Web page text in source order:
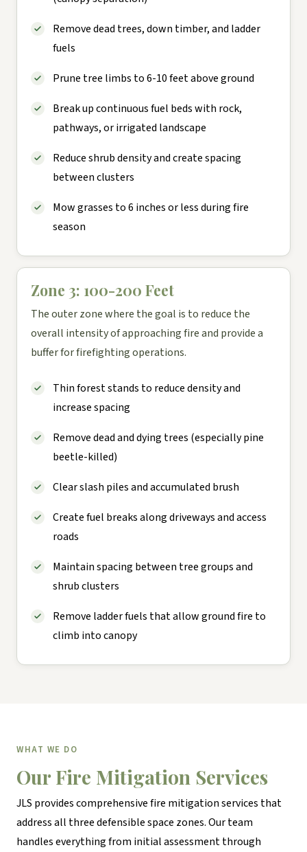
Remove dead trees, down timber, and ladder
fuels
Prune tree limbs to 6-10 feet above ground
Break up continuous fuel beds with rock,
pathways, or irrigated landscape
Reduce shrub density and create spacing
between clusters
Mow grasses to 6 inches or less during fire
season
Zone 3: 100-200 Feet
The outer zone where the goal is to reduce the
overall intensity of approaching fire and provide a
buffer for firefighting operations.
Thin forest stands to reduce density and
increase spacing
Remove dead and dying trees (especially pine
beetle-killed)
Clear slash piles and accumulated brush
Create fuel breaks along driveways and access
roads
Maintain spacing between tree groups and
shrub clusters
Remove ladder fuels that allow ground fire to
climb into canopy
WHAT WE DO
Our Fire Mitigation Services
JLS provides comprehensive fire mitigation services that
address all three defensible space zones. Our team
handles everything from initial assessment through